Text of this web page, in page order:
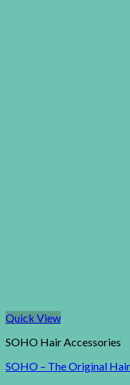
Quick View
SOHO Hair Accessories
SOHO – The Original